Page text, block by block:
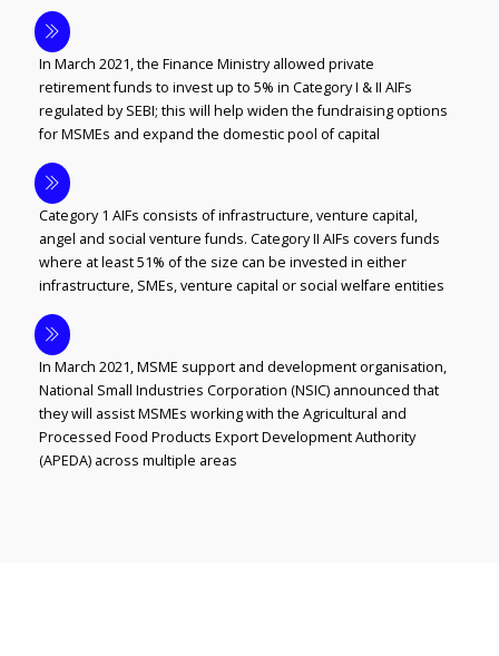
In March 2021, the Finance Ministry allowed private
retirement funds to invest up to 5% in Category I & II AIFs
regulated by SEBI; this will help widen the fundraising options
for MSMEs and expand the domestic pool of capital
Category 1 AIFs consists of infrastructure, venture capital,
angel and social venture funds. Category II AIFs covers funds
where at least 51% of the size can be invested in either
infrastructure, SMEs, venture capital or social welfare entities
In March 2021, MSME support and development organisation,
National Small Industries Corporation (NSIC) announced that
they will assist MSMEs working with the Agricultural and
Processed Food Products Export Development Authority
(APEDA) across multiple areas